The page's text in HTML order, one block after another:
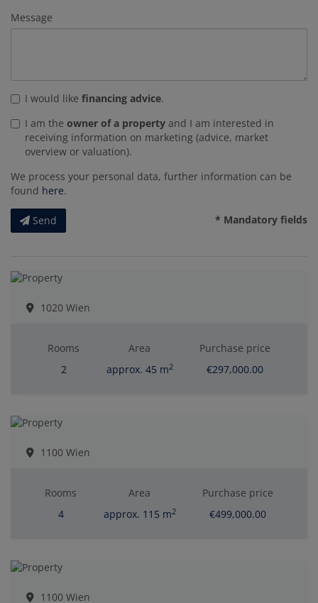
Message
I would like financing advice.
I am the owner of a property and I am interested in
receiving information on marketing (advice, market
overview or valuation).
We process your personal data, further information can be
found here.
Send * Mandatory fields
1020 Wien
Rooms
2
Area
approx. 45 m2
Purchase price
€297,000.00
1100 Wien
Rooms
4
Area
approx. 115 m2
Purchase price
€499,000.00
1100 Wien